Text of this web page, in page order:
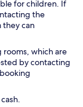
for children. If
the
they can
which are
by contacting